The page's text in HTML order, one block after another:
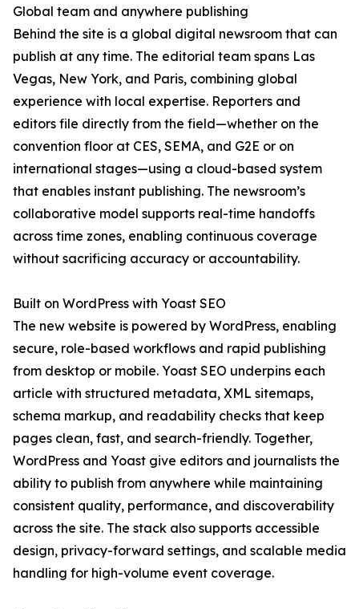
Global team and anywhere publishing
Behind the site is a global digital newsroom that can
publish at any time. The editorial team spans Las
Vegas, New York, and Paris, combining global
experience with local expertise. Reporters and
editors file directly from the field—whether on the
convention floor at CES, SEMA, and G2E or on
international stages—using a cloud-based system
that enables instant publishing. The newsroom’s
collaborative model supports real-time handoffs
across time zones, enabling continuous coverage
without sacrificing accuracy or accountability.
Built on WordPress with Yoast SEO
The new website is powered by WordPress, enabling
secure, role-based workflows and rapid publishing
from desktop or mobile. Yoast SEO underpins each
article with structured metadata, XML sitemaps,
schema markup, and readability checks that keep
pages clean, fast, and search-friendly. Together,
WordPress and Yoast give editors and journalists the
ability to publish from anywhere while maintaining
consistent quality, performance, and discoverability
across the site. The stack also supports accessible
design, privacy-forward settings, and scalable media
handling for high-volume event coverage.